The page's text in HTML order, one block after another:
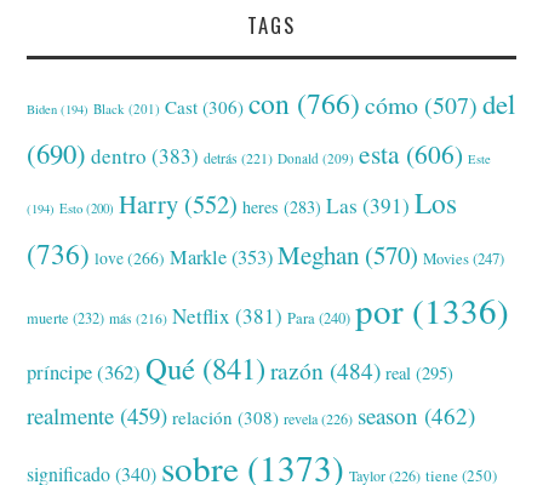
TAGS
Biden (194) Black (201) Cast (306) con (766) cómo (507) del
(690) dentro (383) detrás (221) Donald (209) esta (606) Este
(194) Esto (200) Harry (552) heres (283) Las (391) Los
(736) love(266) Markle(353) Meghan (570) Movies(247)
muerte (232) más (216) Netflix (381) Para(240) por (1336)
príncipe(362) Qué (841) razón (484) real (295)
realmente (459) relación (308) revela(226) season (462)
significado(340) sobre (1373) Taylor(226) tiene(250)